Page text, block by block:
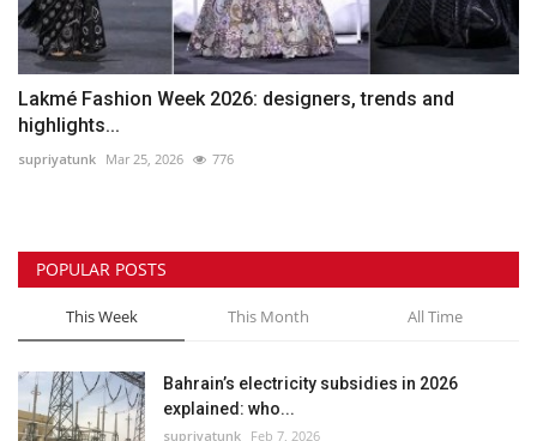
Lakmé Fashion Week 2026: designers, trends and
highlights...
supriyatunk Mar 25, 2026 776
POPULAR POSTS
This Week This Month All Time
Bahrain’s electricity subsidies in 2026
explained: who...
supriyatunk Feb 7, 2026